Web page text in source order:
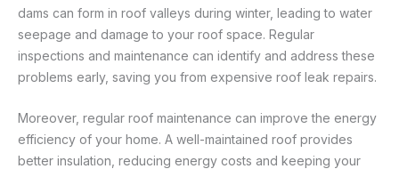
dams can form in roof valleys during winter, leading to water
seepage and damage to your roof space. Regular
inspections and maintenance can identify and address these
problems early, saving you from expensive roof leak repairs.
Moreover, regular roof maintenance can improve the energy
efficiency of your home. A well-maintained roof provides
better insulation, reducing energy costs and keeping your